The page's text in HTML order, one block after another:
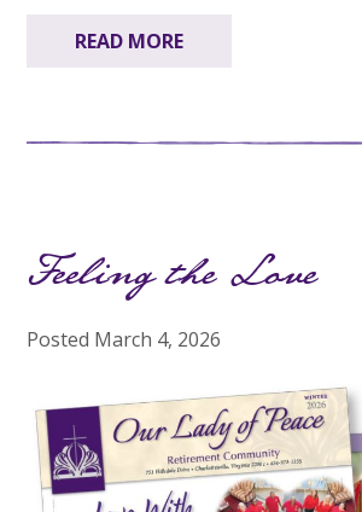
READ MORE
Feeling the Love
Posted March 4, 2026